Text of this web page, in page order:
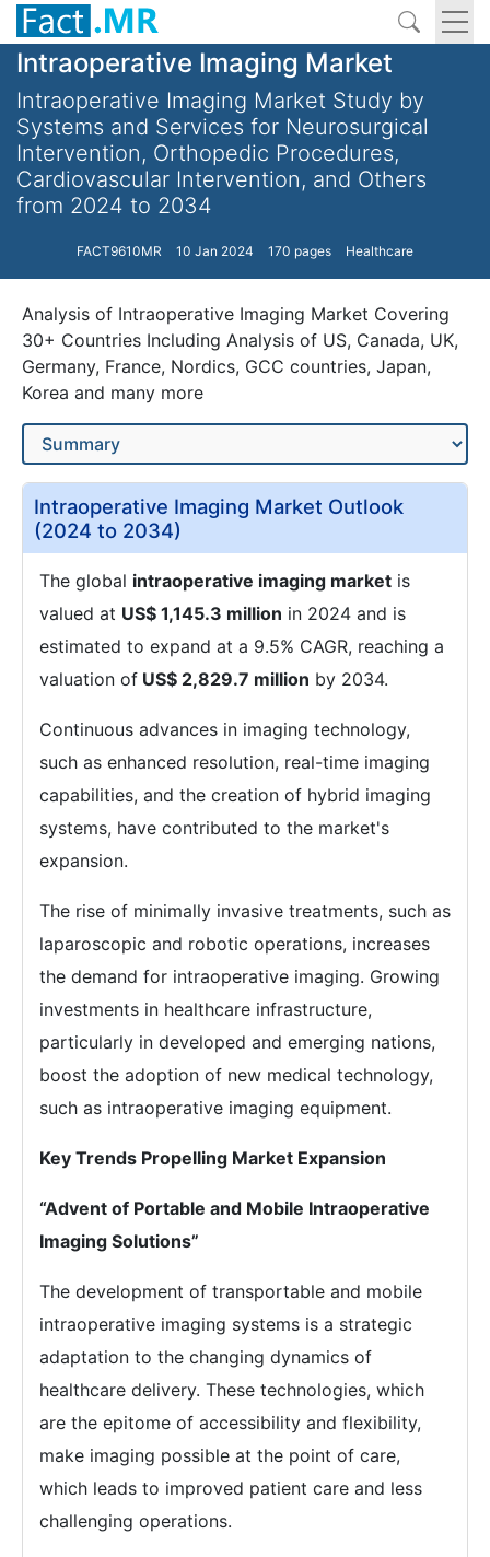
Intraoperative Imaging Market
Intraoperative Imaging Market Study by
Systems and Services for Neurosurgical
Intervention, Orthopedic Procedures,
Cardiovascular Intervention, and Others
from 2024 to 2034
FACT9610MR 10 Jan 2024 170 pages Healthcare
Analysis of Intraoperative Imaging Market Covering
30+ Countries Including Analysis of US, Canada, UK,
Germany, France, Nordics, GCC countries, Japan,
Korea and many more
Intraoperative Imaging Market Outlook
(2024 to 2034)
The global intraoperative imaging market is
valued at US$ 1,145.3 million in 2024 and is
estimated to expand at a 9.5% CAGR, reaching a
valuation of US$ 2,829.7 million by 2034.
Continuous advances in imaging technology,
such as enhanced resolution, real-time imaging
capabilities, and the creation of hybrid imaging
systems, have contributed to the market's
expansion.
The rise of minimally invasive treatments, such as
laparoscopic and robotic operations, increases
the demand for intraoperative imaging. Growing
investments in healthcare infrastructure,
particularly in developed and emerging nations,
boost the adoption of new medical technology,
such as intraoperative imaging equipment.
Key Trends Propelling Market Expansion
“Advent of Portable and Mobile Intraoperative
Imaging Solutions”
The development of transportable and mobile
intraoperative imaging systems is a strategic
adaptation to the changing dynamics of
healthcare delivery. These technologies, which
are the epitome of accessibility and flexibility,
make imaging possible at the point of care,
which leads to improved patient care and less
challenging operations.